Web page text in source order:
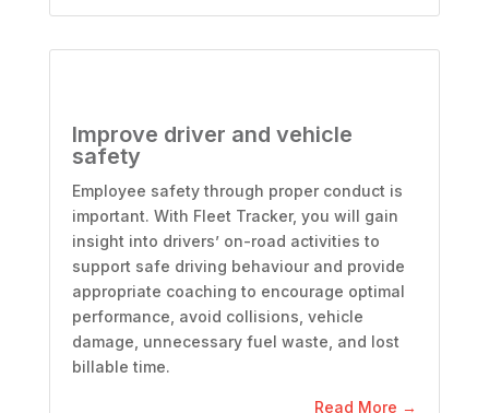
Improve driver and vehicle
safety
Employee safety through proper conduct is
important. With Fleet Tracker, you will gain
insight into drivers’ on-road activities to
support safe driving behaviourand provide
appropriate coaching to encourage optimal
performance, avoid collisions, vehicle
damage, unnecessary fuel waste, and lost
billable time.
Read More →